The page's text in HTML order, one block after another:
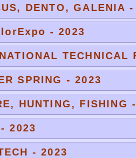
DENTO, GALENIA
- 2023
TECHNICAL
SPRING - 2023
HUNTING, FISHING
2023
- 2023